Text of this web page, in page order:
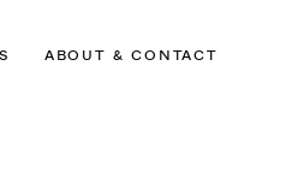
ABOUT & CONTACT